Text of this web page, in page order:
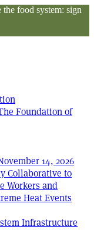
food system: sign
Foundation of
14, 2026
Collaborative to
Workers and
Heat Events
Infrastructure